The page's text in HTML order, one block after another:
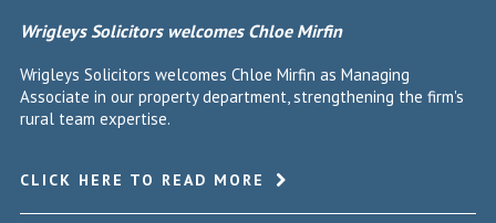
Wrigleys Solicitors welcomes Chloe Mirfin
Wrigleys Solicitors welcomes Chloe Mirfin as Managing
Associate in our property department, strengthening the firm's
rural team expertise.
CLICK HERE TO READ MORE